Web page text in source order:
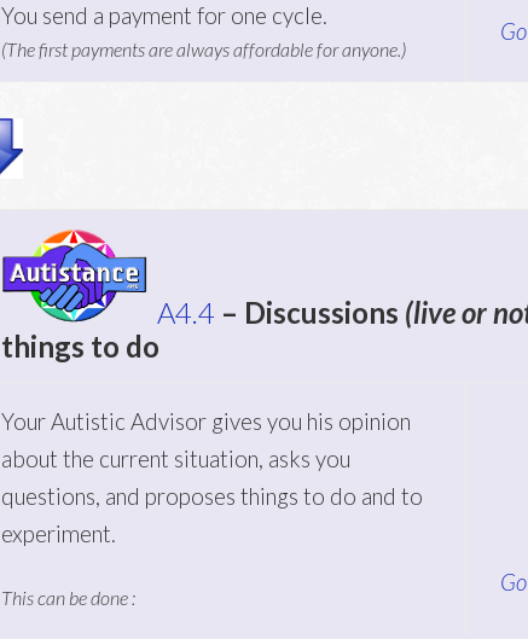
You send a payment for one cycle.
(The first payments are always affordable for anyone.)
A4.4 – Discussions (live or
things to do
Your Autistic Advisor gives you his opinion
about the current situation, asks you
questions, and proposes things to do and to
experiment.
This can be done :